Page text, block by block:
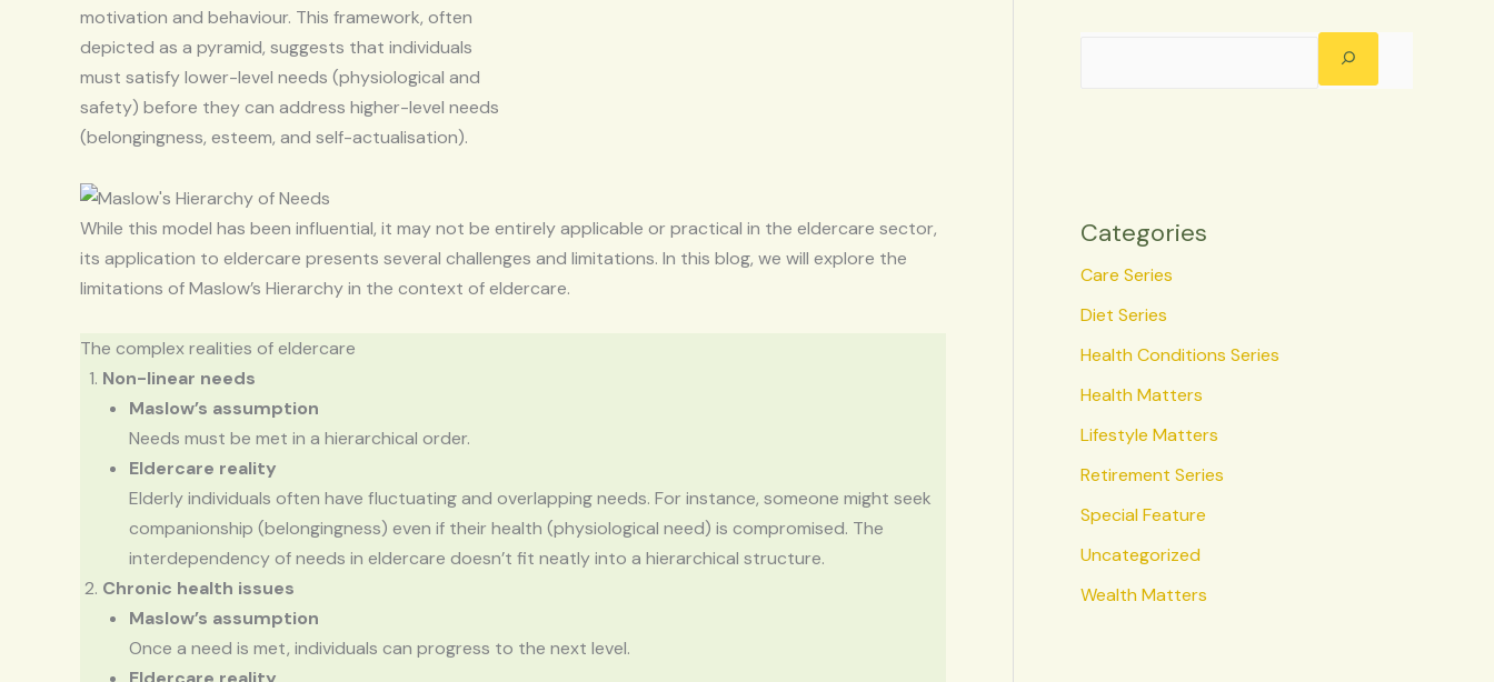
motivation and behaviour. This framework, often
depicted as a pyramid, suggests that individuals
must satisfy lower-level needs (physiological and
safety) before they can address higher-level needs
(belongingness, esteem, and self-actualisation).
While this model has been influential, it may not be entirely applicable or practical in the eldercare sector,
its application to eldercare presents several challenges and limitations. In this blog, we will explore the
limitations of Maslow’s Hierarchy in the context of eldercare.
The complex realities of eldercare
Non-linear needs
Maslow’s assumption
Needs must be met in a hierarchical order.
Eldercare reality
Elderly individuals often have fluctuating and overlapping needs. For instance, someone might seek
companionship (belongingness) even if their health (physiological need) is compromised. The
interdependency of needs in eldercare doesn’t fit neatly into a hierarchical structure.
Chronic health issues
Maslow’s assumption
Once a need is met, individuals can progress to the next level.
Categories
Care Series
Diet Series
Health Conditions Series
Health Matters
Lifestyle Matters
Retirement Series
Special Feature
Uncategorized
Wealth Matters